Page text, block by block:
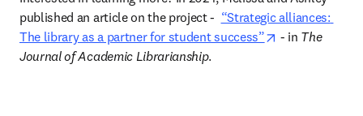
published an article on the project - “Strategic alliances:
The library as a partner for student success”
opens in new
- in The
Journal of Academic Librarianship.